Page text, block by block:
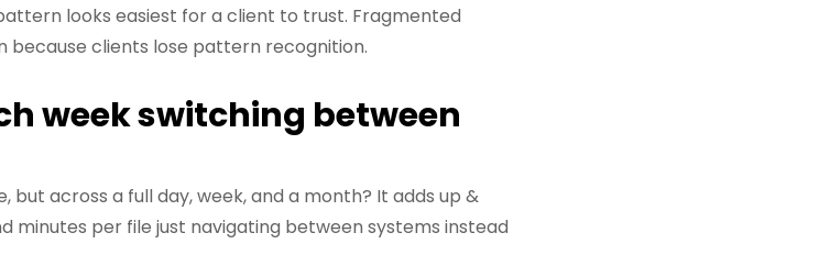
looks easiest for a client to trust. Fragmented
clients lose pattern recognition.
week switching between
across a full day, week, and a month? It adds up &
minutes per file just navigating between systems instead